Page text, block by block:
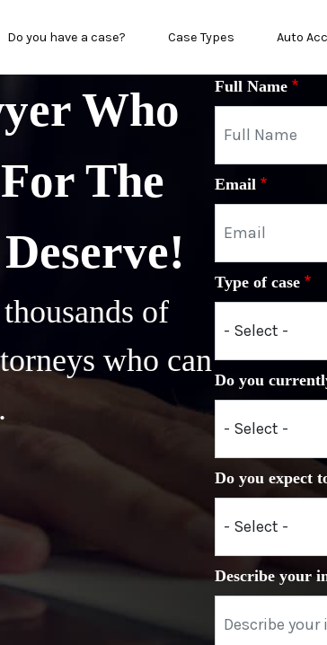
Do you have a case? Case Types Auto
Who
The
of
who can
Full Name
Email
Type of case
Do you
Do you expect
Describe your